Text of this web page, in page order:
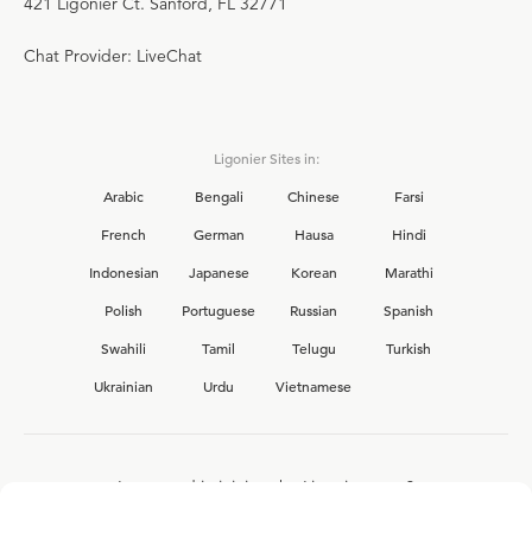
Chat Provider: LiveChat
Ligonier Sites in:
Arabic
Bengali Chinese
Farsi
French
German Hausa
Hindi
Indonesian
Japanese Korean
Marathi
Polish
Portuguese Russian
Spanish
Swahili
Tamil Telugu
Turkish
Ukrainian
Urdu Vietnamese
Interested in joining the Ligonier team?